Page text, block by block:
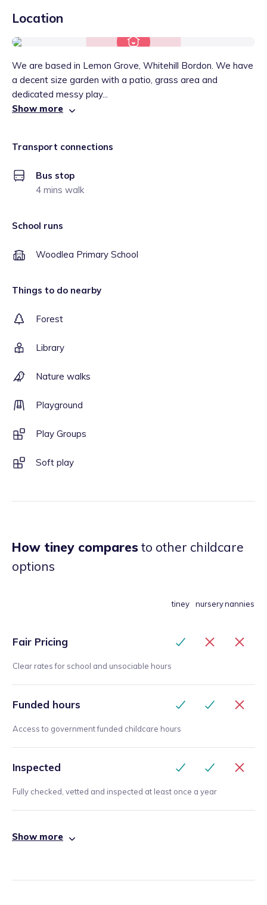
Location
We are based in Lemon Grove, Whitehill Bordon. We have
a decent size garden with a patio, grass area and
dedicated messy play...
Show more
Transport connections
Bus stop
4 mins walk
School runs
Woodlea Primary School
Things to do nearby
Forest
Library
Nature walks
Playground
Play Groups
Soft play
How tiney comparesto other childcare
options
tiney nurserynannies
Fair Pricing
Clear rates for school and unsociable hours
Funded hours
Access to government funded childcare hours
Inspected
Fully checked, vetted and inspected at least once a year
Show more